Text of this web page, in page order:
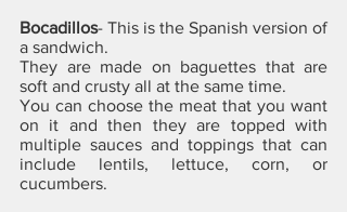
Bocadillos- This is the Spanish version of
a sandwich.
They are made on baguettes that are
soft and crusty all at the same time.
You can choose the meat that you want
on it and then they are topped with
multiple sauces and toppings that can
include lentils, lettuce, corn, or
cucumbers.